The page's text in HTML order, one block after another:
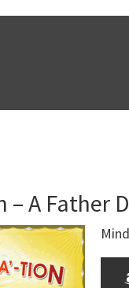
A Father